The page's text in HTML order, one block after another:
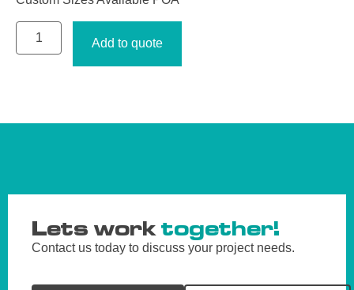
Add to quote
Lets worktogether!
Contact us today to discuss your project needs.